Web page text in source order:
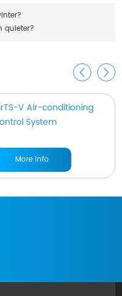
quieter?
V Air-conditioning
System
More Info